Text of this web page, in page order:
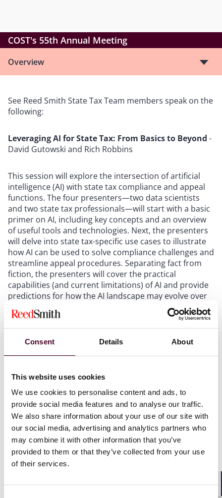
Consent Details About
This website uses cookies
We use cookies to personalise content and ads, to
provide social media features and to analyse our traffic.
We also share information about your use of our site with
our social media, advertising and analytics partners who
may combine it with other information that you’ve
provided to them or that they’ve collected from your use
of their services.
COST's 55th Annual Meeting
Overview
See Reed Smith State Tax Team members speak on the
following:
Leveraging AI for State Tax: From Basics to Beyond -
David Gutowski and Rich Robbins
This session will explore the intersection of artificial
intelligence (AI) with state tax compliance and appeal
functions. The four presenters—two data scientists
and two state tax professionals—will start with a basic
primer on AI, including key concepts and an overview
of useful tools and technologies. Next, the presenters
will delve into state tax-specific use cases to illustrate
how AI can be used to solve compliance challenges and
streamline appeal procedures. Separating fact from
fiction, the presenters will cover the practical
capabilities (and current limitations) of AI and provide
predictions for how the AI landscape may evolve over
the next several years. Finally, the presenters will share
advice and suggested learning paths for state tax
professionals to begin their AI journey.
Does California Law Really Require NOLs to be
Your unitary group generates a loss. That loss is
divided up among various corporate members of a
unitary group. Later, your group earns income, but the
income is assigned to a different member than the
member that was originally assigned the loss. So your
NOL - trapped in the wrong entity - isn't useful to you
when you need it. Does California law support this? We
say "no"!